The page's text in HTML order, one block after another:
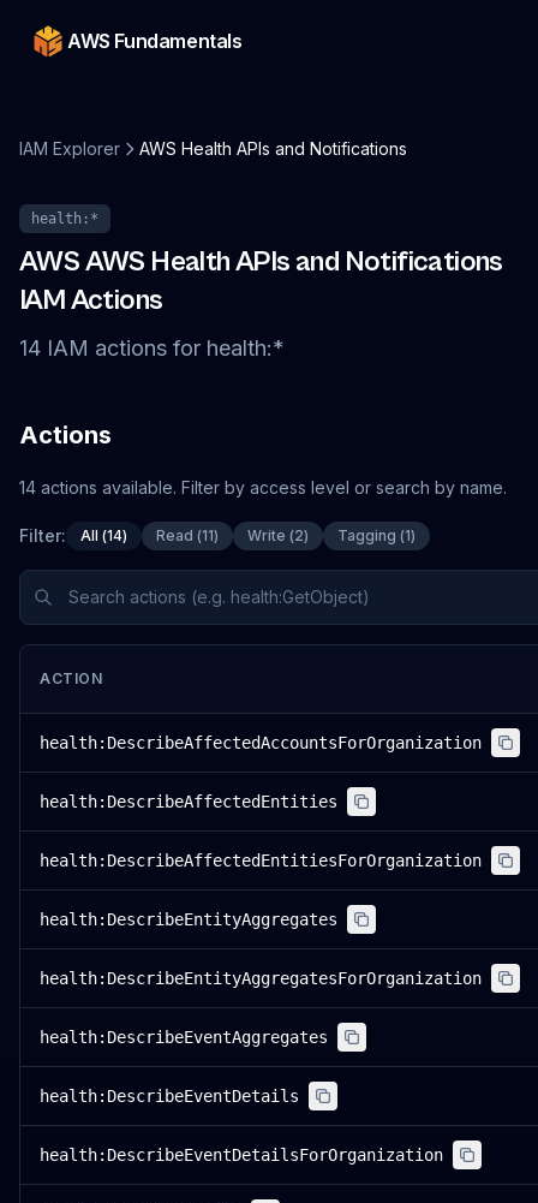
AWS Fundamentals
IAM Explorer AWS Health APIs and Notifications
health :*
AWSAWS Health APIs and Notifications
IAM Actions
14 IAM actions for health:*
Actions
14 actions available. Filter by access level or search by name.
Filter: All (14) Read (11) Write (2) Tagging (1)
ACTION
health:DescribeAffectedAccountsForOrganization
health:DescribeAffectedEntities
health:DescribeAffectedEntitiesForOrganization
health:DescribeEntityAggregates
health:DescribeEntityAggregatesForOrganization
health:DescribeEventAggregates
health:DescribeEventDetails
health:DescribeEventDetailsForOrganization